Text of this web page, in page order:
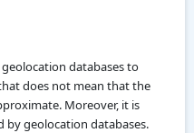
geolocation databases to
does not mean that the
Moreover, it is
geolocation databases.